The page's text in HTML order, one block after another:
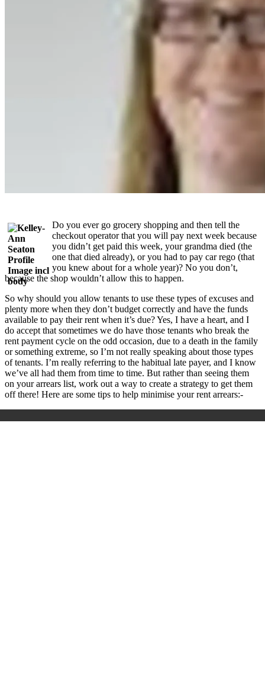
Do you ever go grocery shopping and then tell the
checkout operator that you will pay next week because
you didn’t get paid this week, your grandma died (the
one that died already), or you had to pay car rego (that
you knew about for a whole year)? No you don’t,
because the shop wouldn’t allow this to happen.
So why should you allow tenants to use these types of excuses and
plenty more when they don’t budget correctly and have the funds
available to pay their rent when it’s due? Yes, I have a heart, and I
do accept that sometimes we do have those tenants who break the
rent payment cycle on the odd occasion, due to a death in the family
or something extreme, so I’m not really speaking about those types
of tenants. I’m really referring to the habitual late payer, and I know
we’ve all had them from time to time. But rather than seeing them
on your arrears list, work out a way to create a strategy to get them
off there! Here are some tips to help minimise your rent arrears:-